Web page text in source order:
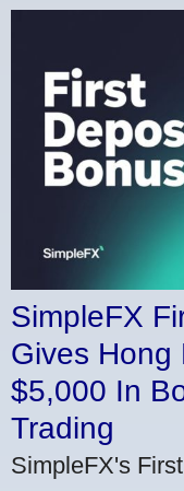
SimpleFX
Gives Hong
$5,000 In
Trading
SimpleFX's